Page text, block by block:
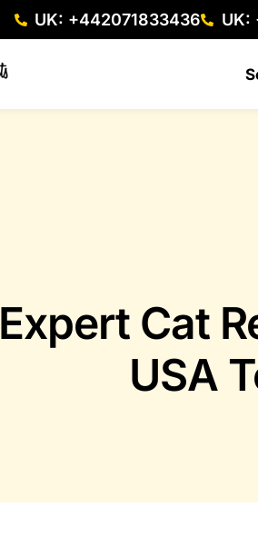
UK: +442071833436 UK:
Expert Cat
USA